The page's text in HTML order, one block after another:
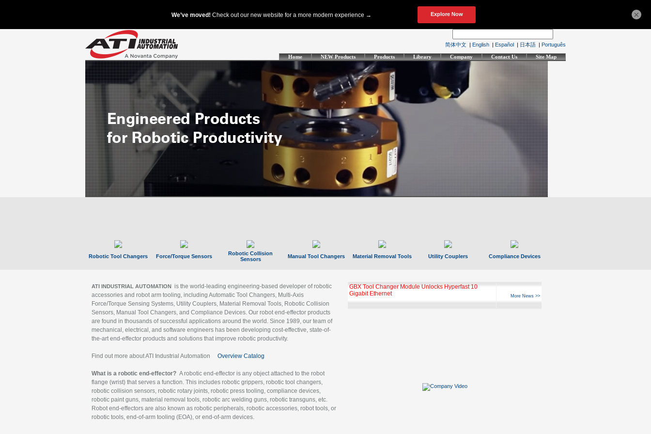
简体中文 | English | Español | 日本語 | Português
Home NEW Products Products Library Company Contact Us Site Map
Robotic Tool Changers Force/Torque Sensors
Robotic Collision
Sensors
Manual Tool Changers Material Removal Tools Utility Couplers Compliance Devices
ATI INDUSTRIAL AUTOMATION is the world-leading engineering-based developer of robotic
accessories and robot arm tooling, including Automatic Tool Changers, Multi-Axis
Force/Torque Sensing Systems, Utility Couplers, Material Removal Tools, Robotic Collision
Sensors, Manual Tool Changers, and Compliance Devices. Our robot end-effector products
are found in thousands of successful applications around the world. Since 1989, our team of
mechanical, electrical, and software engineers has been developing cost-effective, state-of-
the-art end-effector products and solutions that improve robotic productivity.
Find out more about ATI Industrial Automation Overview Catalog
What is a robotic end-effector? A robotic end-effector is any object attached to the robot
flange (wrist) that serves a function. This includes robotic grippers, robotic tool changers,
robotic collision sensors, robotic rotary joints, robotic press tooling, compliance devices,
robotic paint guns, material removal tools, robotic arc welding guns, robotic transguns, etc.
Robot end-effectors are also known as robotic peripherals, robotic accessories, robot tools, or
robotic tools, end-of-arm tooling (EOA), or end-of-arm devices.
GBX Tool Changer Module Unlocks Hyperfast 10
Gigabit Ethernet
More News >>
×